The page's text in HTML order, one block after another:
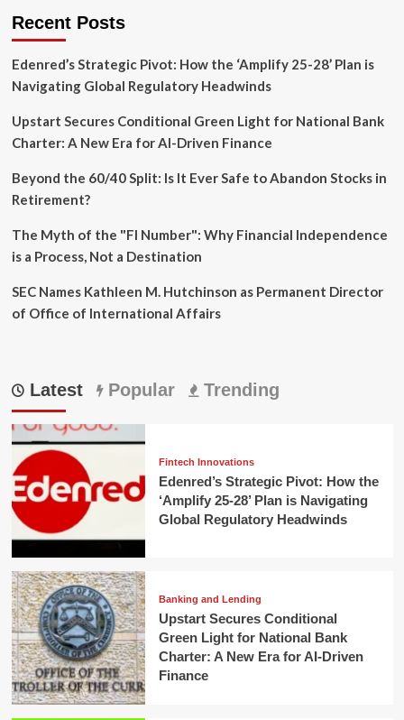
Turn
Following
4
Recent Posts
Edenred’s Strategic Pivot: How the ‘Amplify 25-28’ Plan is
Navigating Global Regulatory Headwinds
Upstart Secures Conditional Green Light for National Bank
Charter: A New Era for AI-Driven Finance
Beyond the 60/40 Split: Is It Ever Safe to Abandon Stocks in
Retirement?
The Myth of the "FI Number": Why Financial Independence
is a Process, Not a Destination
SEC Names Kathleen M. Hutchinson as Permanent Director
of Office of International Affairs
Latest Popular Trending
Fintech Innovations
Edenred’s Strategic Pivot: How the
‘Amplify 25-28’ Plan is Navigating
Global Regulatory Headwinds
Banking and Lending
Upstart Secures Conditional
Green Light for National Bank
Charter: A New Era for AI-Driven
Finance